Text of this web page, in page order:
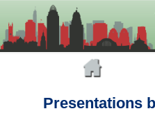
Presentations